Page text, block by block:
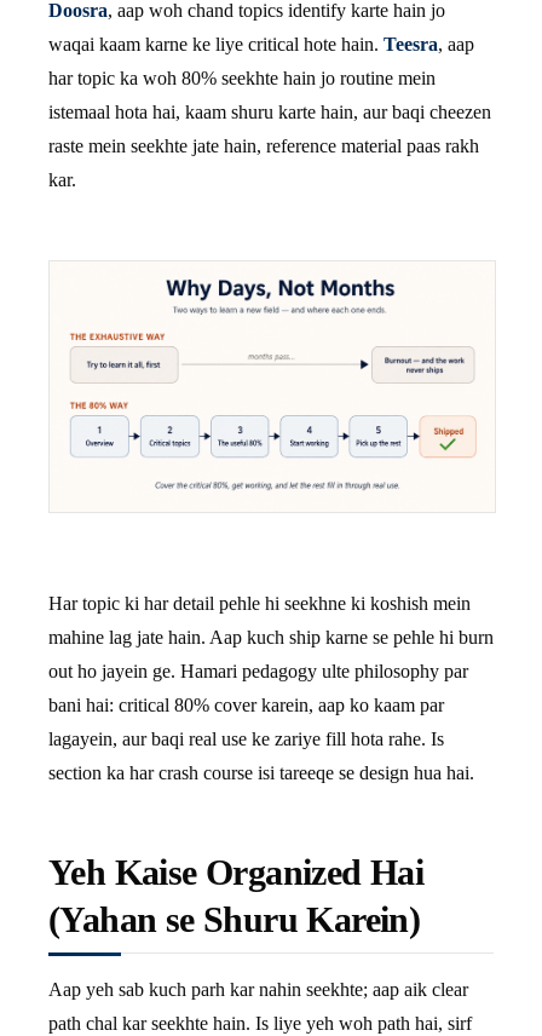
Doosra, aap woh chand topics identify karte hain jo
waqai kaam karne ke liye critical hote hain. Teesra, aap
har topic ka woh 80% seekhte hain jo routine mein
istemaal hota hai, kaam shuru karte hain, aur baqi cheezen
raste mein seekhte jate hain, reference material paas rakh
kar.
Har topic ki har detail pehle hi seekhne ki koshish mein
mahine lag jate hain. Aap kuch ship karne se pehle hi burn
out ho jayein ge. Hamari pedagogy ulte philosophy par
bani hai: critical 80% cover karein, aap ko kaam par
lagayein, aur baqi real use ke zariye fill hota rahe. Is
section ka har crash course isi tareeqe se design hua hai.
Yeh Kaise Organized Hai
(Yahan se Shuru Karein)
Aap yeh sab kuch parh kar nahin seekhte; aap aik clear
path chal kar seekhte hain. Is liye yeh woh path hai, sirf